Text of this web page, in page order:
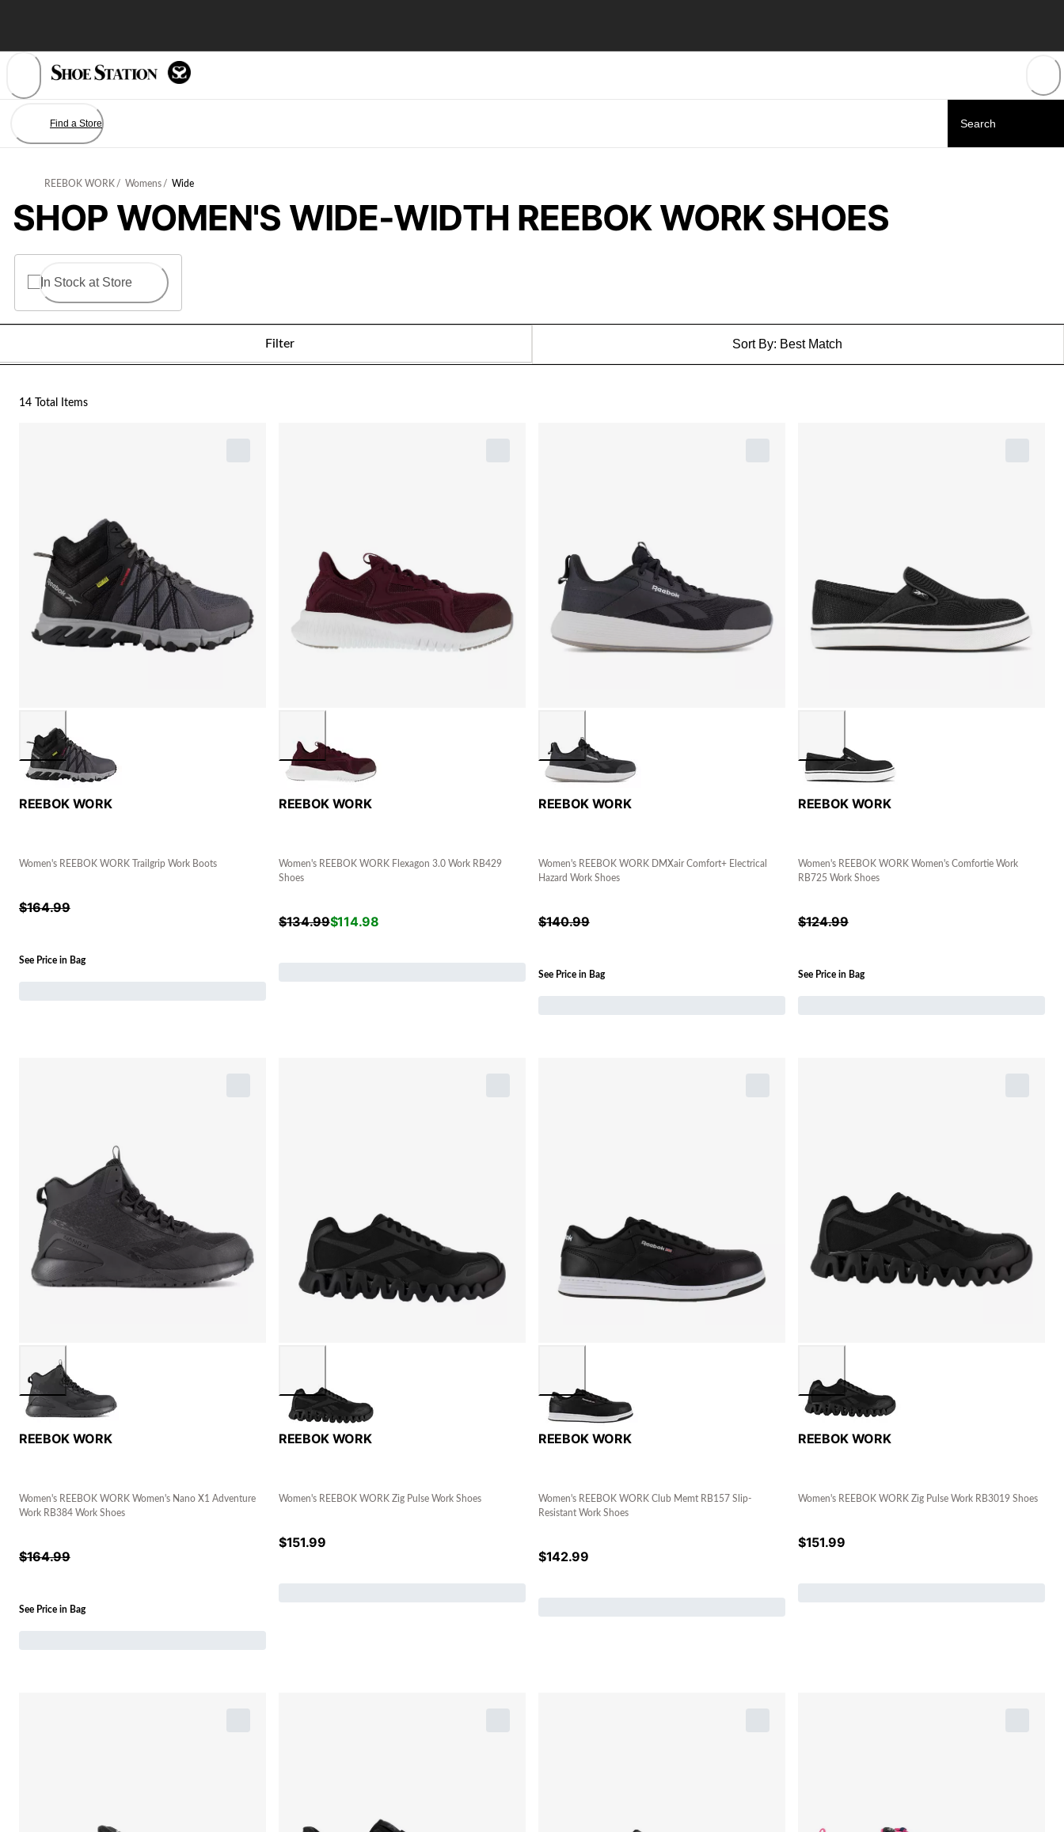
Find a Store
REEBOK WORK / Womens / Wide
SHOP WOMEN'S WIDE-WIDTH REEBOK WORK SHOES
In Stock at Store
Filter Sort By: Best Match
14 Total Items
REEBOK WORK
Women's REEBOK WORK Trailgrip Work Boots
$164.99
See Price in Bag
REEBOK WORK
Women's REEBOK WORK Flexagon 3.0 Work RB429
Shoes
$134.99$114.98
REEBOK WORK
Women's REEBOK WORK DMXair Comfort+ Electrical
Hazard Work Shoes
$140.99
See Price in Bag
REEBOK WORK
Women's REEBOK WORK Women's Comfortie Work
RB725 Work Shoes
$124.99
See Price in Bag
REEBOK WORK
Women's REEBOK WORK Women's Nano X1 Adventure
Work RB384 Work Shoes
$164.99
See Price in Bag
REEBOK WORK
Women's REEBOK WORK Zig Pulse Work Shoes
$151.99
REEBOK WORK
Women's REEBOK WORK Club Memt RB157 Slip-
Resistant Work Shoes
$142.99
REEBOK WORK
Women's REEBOK WORK Zig Pulse Work RB3019 Shoes
$151.99